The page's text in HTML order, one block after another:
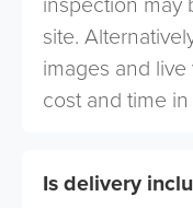
site.
images and
cost and time
Is delivery